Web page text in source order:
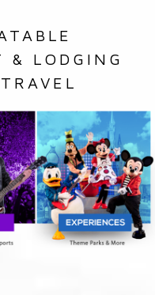
& LODGING